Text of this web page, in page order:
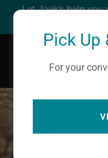
Let Jack's help you
Jack's Cafe'
Pick Up
For your